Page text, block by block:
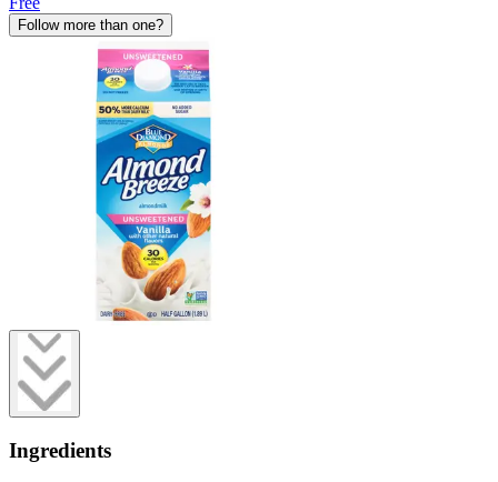
Follow more than one?
Ingredients